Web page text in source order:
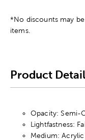
*No discounts may
items.
Product
Opacity: Semi-
Lightfastness:
Medium: Acrylic